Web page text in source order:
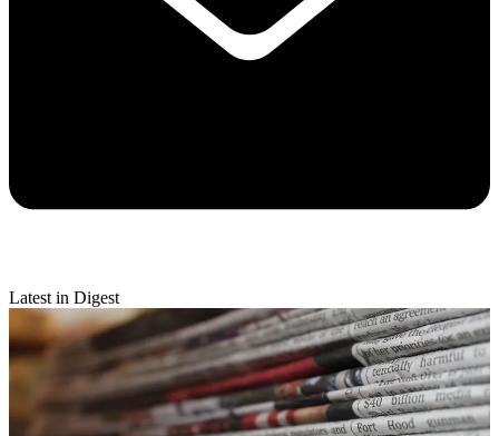
Latest in Digest